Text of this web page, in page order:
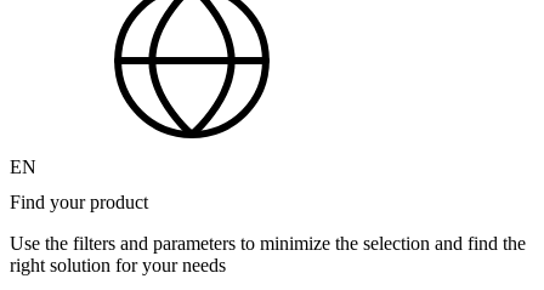
EN
Find your product
Use the filters and parameters to minimize the selection and find the
right solution for your needs